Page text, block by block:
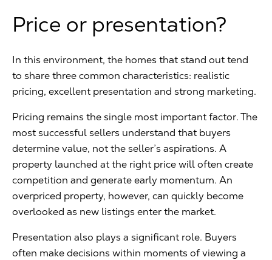
Price or presentation?
In this environment, the homes that stand out tend
to share three common characteristics: realistic
pricing, excellent presentation and strong marketing.
Pricing remains the single most important factor. The
most successful sellers understand that buyers
determine value, not the seller’s aspirations. A
property launched at the right price will often create
competition and generate early momentum. An
overpriced property, however, can quickly become
overlooked as new listings enter the market.
Presentation also plays a significant role. Buyers
often make decisions within moments of viewing a